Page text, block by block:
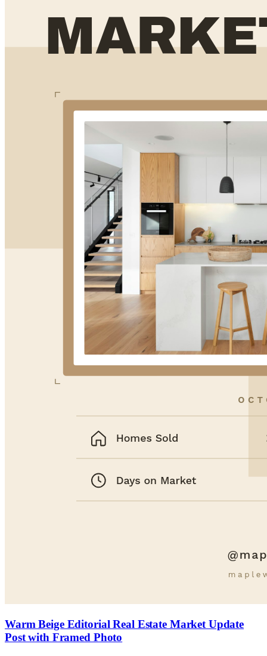
Warm Beige Editorial Real Estate Market Update
Post with Framed Photo